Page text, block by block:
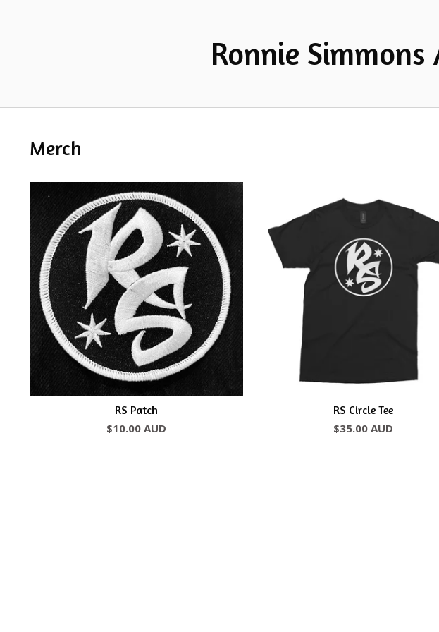
Ronnie
Merch
RS Patch
$10.00 AUD
RS Circle Tee
$35.00AUD